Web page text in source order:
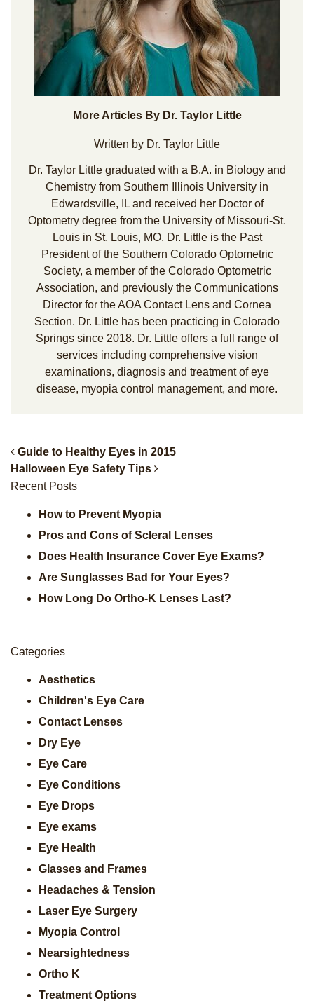
More Articles By Dr. Taylor Little
Written by Dr. Taylor Little
Dr. Taylor Little graduated with a B.A. in Biology and
Chemistry from Southern Illinois University in
Edwardsville, IL and received her Doctor of
Optometry degree from the University of Missouri-St.
Louis in St. Louis, MO. Dr. Little is the Past
President of the Southern Colorado Optometric
Society, a member of the Colorado Optometric
Association, and previously the Communications
Director for the AOA Contact Lens and Cornea
Section. Dr. Little has been practicing in Colorado
Springs since 2018. Dr. Little offers a full range of
services including comprehensive vision
examinations, diagnosis and treatment of eye
disease, myopia control management, and more.
Post Navigation
Guide to Healthy Eyes in 2015
Halloween Eye Safety Tips
Recent Posts
How to Prevent Myopia
Pros and Cons of Scleral Lenses
Does Health Insurance Cover Eye Exams?
Are Sunglasses Bad for Your Eyes?
How Long Do Ortho-K Lenses Last?
Categories
Aesthetics
Children's Eye Care
Contact Lenses
Dry Eye
Eye Care
Eye Conditions
Eye Drops
Eye exams
Eye Health
Glasses and Frames
Headaches & Tension
Laser Eye Surgery
Myopia Control
Nearsightedness
Ortho K
Treatment Options